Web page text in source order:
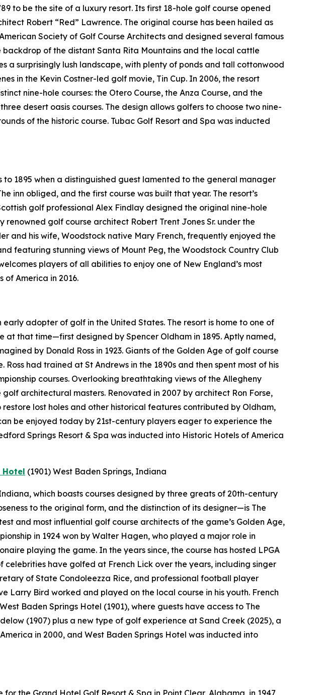
to be the site of a luxury resort. Its first 18-hole golf course opened
Robert “Red” Lawrence. The original course has been hailed as
Society of Golf Course Architects and designed several famous
of the distant Santa Rita Mountains and the local cattle
a surprisingly lush landscape, with plenty of ponds and tall cottonwood
in the Kevin Costner-led golf movie, Tin Cup. In 2006, the resort
nine-hole courses: the Otero Course, the Anza Course, and the
desert oasis courses. The design allows golfers to choose two nine-
of the historic course. Tubac Golf Resort and Spa was inducted
1895 when a distinguished guest lamented to the general manager
inn obliged, and the first course was built that year. The resort’s
golf professional Alex Findlay designed the original nine-hole
golf course architect Robert Trent Jones Sr. under the
and his wife, Woodstock native Mary French, frequently enjoyed the
featuring stunning views of Mount Peg, the Woodstock Country Club
players of all abilities to enjoy one of New England’s most
of America in 2016.
adopter of golf in the United States. The resort is home to one of
that time—first designed by Spencer Oldham in 1895. Aptly named,
by Donald Ross in 1923. Giants of the Golden Age of golf course
had trained at St Andrews in the 1890s and then spent most of his
courses. Overlooking breathtaking views of the Allegheny
architectural masters. Renovated in 2007 by architect Ron Forse,
lost holes and other historical features contributed by Oldham,
be enjoyed today by 21st-century players eager to experience the
Springs Resort & Spa was inducted into Historic Hotels of America
Hotel (1901) West Baden Springs, Indiana
which boasts courses designed by three greats of 20th-century
to the original form, and the distinction of its designer—is The
and most influential golf course architects of the game’s Golden Age,
in 1924 won by Walter Hagen, who played a major role in
playing the game. In the years since, the course has hosted LPGA
celebrities have golfed at French Lick over the years, including singer
of State Condoleezza Rice, and professional football player
Larry Bird worked and played on the local course in his youth. French
Baden Springs Hotel (1901), where guests have access to The
(1907) plus a new type of golf experience at Sand Creek (2025), a
in 2000, and West Baden Springs Hotel was inducted into